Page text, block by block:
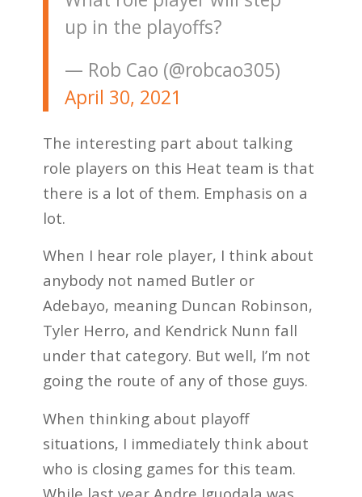
up in the playoffs?
— Rob Cao (@robcao305)
April 30, 2021
The interesting part about talking
role players on this Heat team is that
there is a lot of them. Emphasis on a
lot.
When I hear role player, I think about
anybody not named Butler or
Adebayo, meaning Duncan Robinson,
Tyler Herro, and Kendrick Nunn fall
under that category. But well, I’m not
going the route of any of those guys.
When thinking about playoff
situations, I immediately think about
who is closing games for this team.